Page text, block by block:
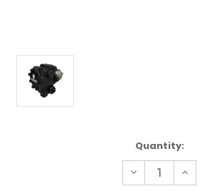
Quantity:
Decrease
Quantity